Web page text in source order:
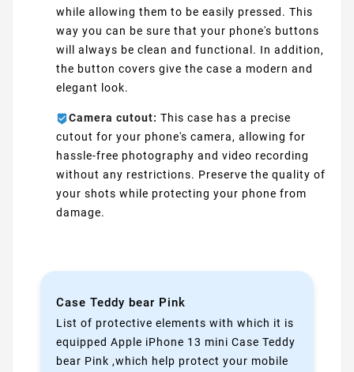
while allowing them to be easily pressed. This
way you can be sure that your phone's buttons
will always be clean and functional. In addition,
the button covers give the case a modern and
elegant look.
Camera cutout: This case has a precise
cutout for your phone's camera, allowing for
hassle-free photography and video recording
without any restrictions. Preserve the quality of
your shots while protecting your phone from
damage.
Case Teddy bear Pink
List of protective elements with which it is
equipped Apple iPhone 13 mini Case Teddy
bear Pink ,which help protect your mobile